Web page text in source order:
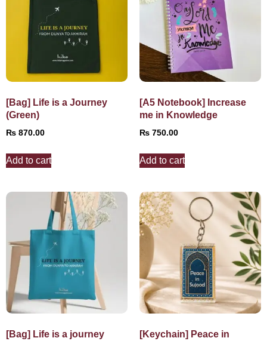
[Bag] Life is a Journey
(Green)
₨ 870.00
Add to cart
[A5 Notebook] Increase
me in Knowledge
₨ 750.00
Add to cart
[Bag] Life is a journey
[Keychain] Peace in